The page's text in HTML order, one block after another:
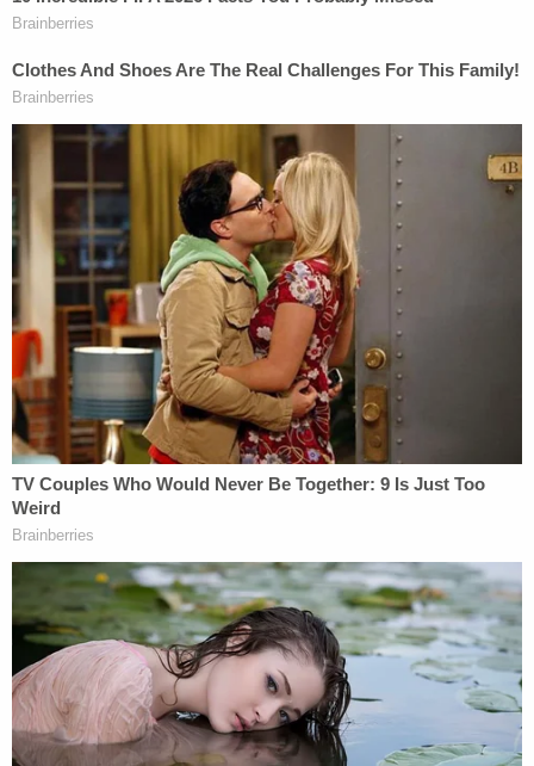
The murder trial ofClaudia Hoerig was years in the
making. She shot and killed her husband Air Force
Reserve Major Karl Hoerigat their home in 2007,
then fled to her birth country of Brazil, prosecutors
said. U.S. Marshals dragged her back to the United
States, where she finally faced charges. In a video
taped confession, she claimed her husband was
abusive. That theme continued to her trial
testimony. The defendant madequite a few
unflattering allegations
about her late spouse.
Things didn't go her way. She was convicted, and